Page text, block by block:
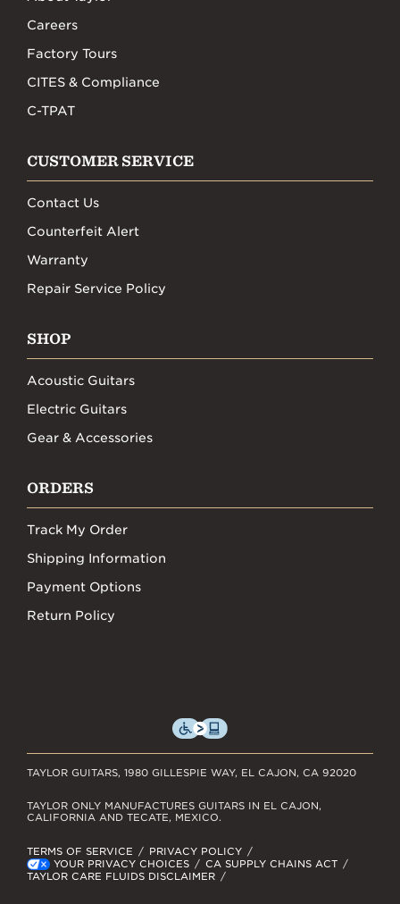
Careers
Factory Tours
CITES & Compliance
C-TPAT
CUSTOMER SERVICE
Contact Us
Counterfeit Alert
Warranty
Repair Service Policy
SHOP
Acoustic Guitars
Electric Guitars
Gear & Accessories
ORDERS
Track My Order
Shipping Information
Payment Options
Return Policy
TAYLOR GUITARS, 1980 GILLESPIE WAY, EL CAJON, CA 92020
TERMS OF SERVICE
PRIVACY POLICY
YOUR PRIVACY CHOICES
CA SUPPLY CHAINS ACT
TAYLOR CARE FLUIDS DISCLAIMER
TAYLOR ONLY MANUFACTURES GUITARS IN EL CAJON,
CALIFORNIA AND TECATE, MEXICO.